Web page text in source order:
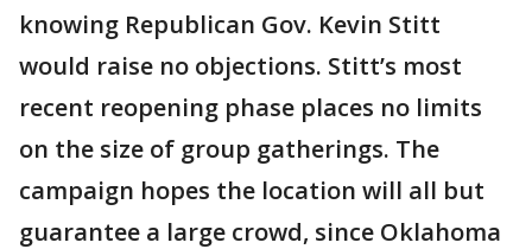
knowing Republican Gov. Kevin Stitt
would raise no objections. Stitt’s most
recent reopening phase places no limits
on the size of group gatherings. The
campaign hopes the location will all but
guarantee a large crowd, since Oklahoma